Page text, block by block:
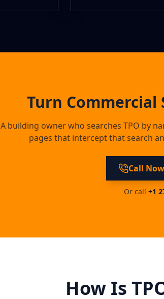
Turn Commercial
A building owner who searches TPO by
pages that intercept that search
Call
Or call +1
How Is